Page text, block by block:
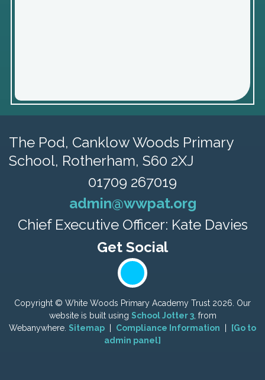
The Pod, Canklow Woods Primary
School, Rotherham, S60 2XJ
01709 267019
admin@wwpat.org
Chief Executive Officer: Kate Davies
Copyright © White Woods Primary Academy Trust 2026. Our
website is built using School Jotter 3, from
Webanywhere. Sitemap Compliance Information
[Go to
admin panel]